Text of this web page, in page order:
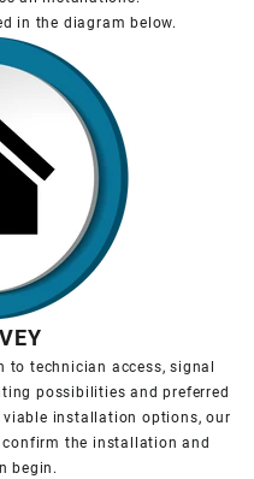
in the diagram below.
technician access, signal
possibilities and preferred
installation options, our
the installation and
begin.